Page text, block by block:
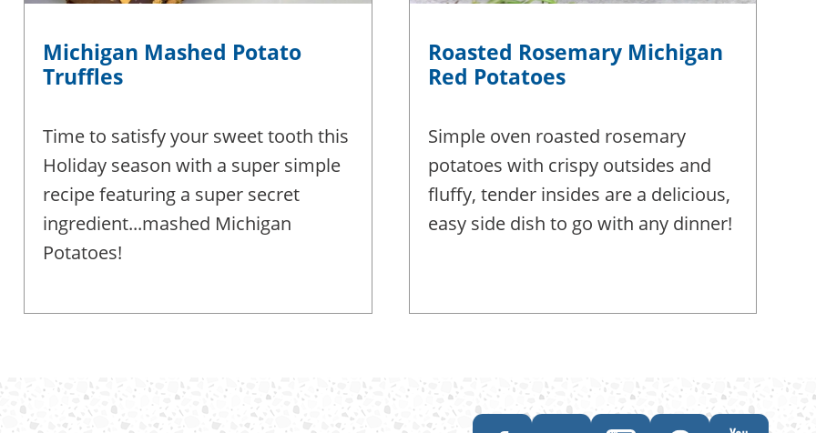
Michigan Mashed Potato
Truffles
Time to satisfy your sweet tooth this
Holiday season with a super simple
recipe featuring a super secret
ingredient...mashed Michigan
Potatoes!
Roasted Rosemary Michigan
Red Potatoes
Simple oven roasted rosemary
potatoes with crispy outsides and
fluffy, tender insides are a delicious,
easy side dish to go with any dinner!
Like Follow Follow Follow Subscribe